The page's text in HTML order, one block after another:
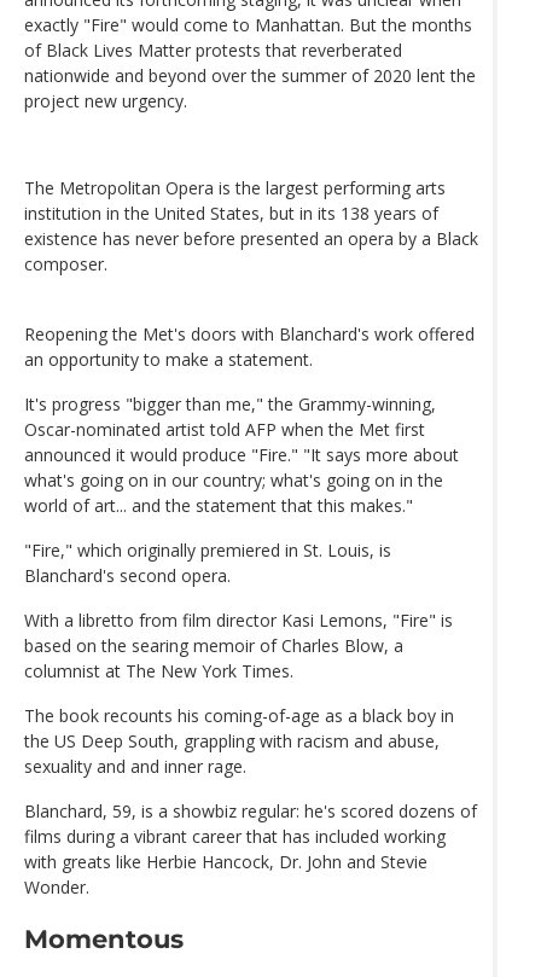
exactly "Fire" would come to Manhattan. But the months
of Black Lives Matter protests that reverberated
nationwide and beyond over the summer of 2020 lent the
project new urgency.
The Metropolitan Opera is the largest performing arts
institution in the United States, but in its 138 years of
existence has never before presented an opera by a Black
composer.
Reopening the Met's doors with Blanchard's work offered
an opportunity to make a statement.
It's progress "bigger than me," the Grammy-winning,
Oscar-nominated artist told AFP when the Met first
announced it would produce "Fire." "It says more about
what's going on in our country; what's going on in the
world of art... and the statement that this makes."
"Fire," which originally premiered in St. Louis, is
Blanchard's second opera.
With a libretto from film director Kasi Lemons, "Fire" is
based on the searing memoir of Charles Blow, a
columnist at The New York Times.
The book recounts his coming-of-age as a black boy in
the US Deep South, grappling with racism and abuse,
sexuality and and inner rage.
Blanchard, 59, is a showbiz regular: he's scored dozens of
films during a vibrant career that has included working
with greats like Herbie Hancock, Dr. John and Stevie
Wonder.
Momentous